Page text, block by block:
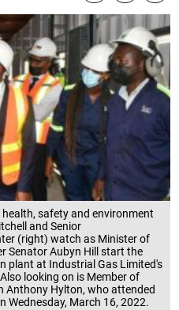
safety and environment
and Senior
(right) watch as Minister of
Senator Aubyn Hill start the
plant at Industrial Gas Limited's
looking on is Member of
Anthony Hylton, who attended
Wednesday, March 16, 2022.